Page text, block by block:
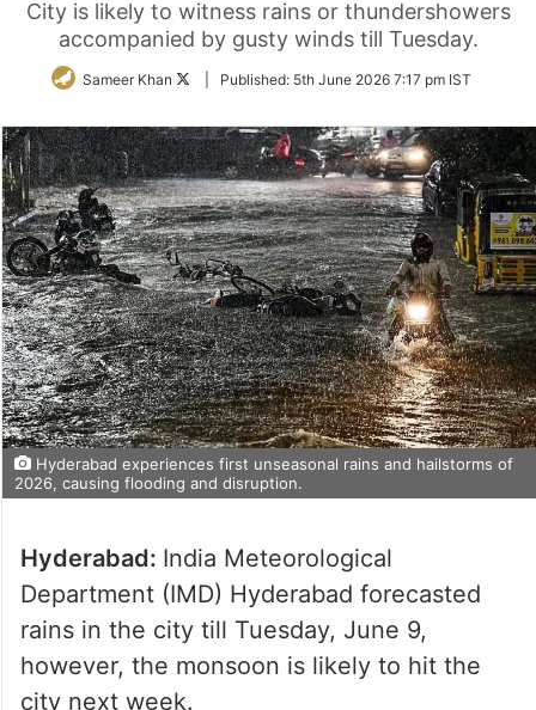
City is likely to witness rains or thundershowers
accompanied by gusty winds till Tuesday.
Sameer Khan
FollowPublished: 5th June 2026 7:17 pm IST
Hyderabad experiences first unseasonal rains and hailstorms of
2026, causing flooding and disruption.
Hyderabad: India Meteorological
Department (IMD) Hyderabad forecasted
rains in the city till Tuesday, June 9,
however, the monsoon is likely to hit the
city next week.